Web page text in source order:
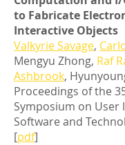
to Fabricate
Interactive Objects
Valkyrie Savage,
Mengyu Zhong, Raf
Ashbrook,
Proceedings of the
Symposium on User
Software and
[pdf]